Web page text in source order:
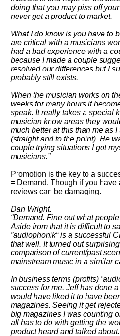
doing that you may piss off
never get a product to market.
What I do know is you have to
are critical with a musicians
had a bad experience with a
because I made a couple
resolved our differences but I
probably still exists.
When the musician works on
weeks for many hours it
speak. It really takes a special
musician know areas they
much better at this than me as
(straight and to the point). He
couple trying situations I got
musicians.
Promotion is the key to a
= Demand. Though if you have
reviews can be damaging.
Dan Wright:
Demand. Fine out what
Aside from that it is difficult to
audiophonik is a successful
that well. It turned out
comparison of current/past
mainstream music in a similar
In business terms (profits)
success for me. Jeff has done
would have liked it to have
magazines. Seeing it get
big magazines I was counting
all has to do with getting the
product heard and talked about.